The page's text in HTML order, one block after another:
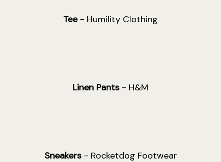
Tee- Humility Clothing
Linen Pants - H&M
Sneakers- Rocketdog Footwear